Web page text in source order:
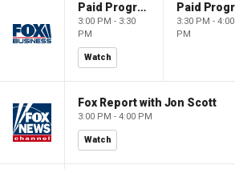
Paid Programming
3:00 PM - 3:30
PM
Watch
3:30 PM - 4:00
PM
Fox Report with Jon Scott
3:00 PM - 4:00 PM
Watch